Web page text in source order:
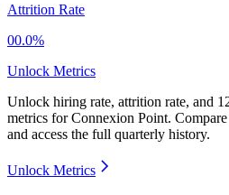
Attrition Rate
00.0%
Unlock Metrics
Unlock hiring rate, attrition rate, and
metrics forConnexion Point.
and access the full quarterly history.
Unlock Metrics